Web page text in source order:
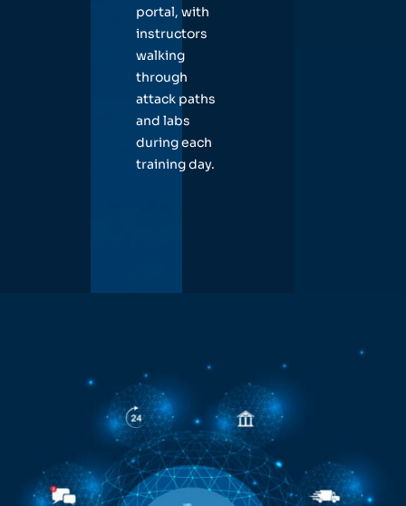
portal, with
instructors
walking
through
attack paths
and labs
during each
training day.